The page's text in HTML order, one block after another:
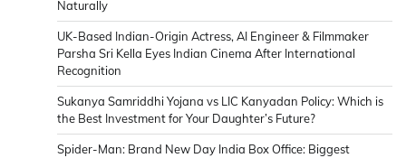
Naturally
UK-Based Indian-Origin Actress, AI Engineer & Filmmaker
Parsha Sri Kella Eyes Indian Cinema After International
Recognition
Sukanya Samriddhi Yojana vs LIC Kanyadan Policy: Which is
the Best Investment for Your Daughter’s Future?
Spider-Man: Brand New Day India Box Office: Biggest